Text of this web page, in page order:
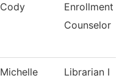
Cody
Enrollment
Counselor
Michelle Librarian I